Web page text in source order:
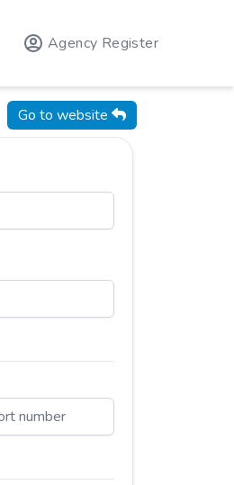
Agency Register
Go to website